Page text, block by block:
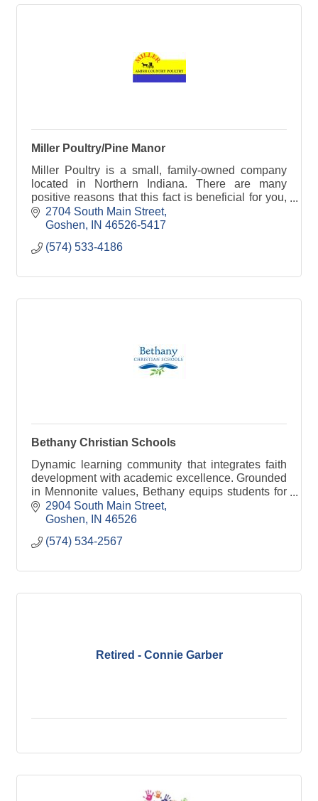
Miller Poultry/Pine Manor
Miller Poultry is a small, family-owned company
located in Northern Indiana. There are many
positive reasons that this fact is beneficial for you,
the consumer. When a company goes to the extent
to pu
2704 South Main Street
Goshen
IN 46526-5417
(574) 533-4186
Bethany Christian Schools
Dynamic learning community that integrates faith
development with academic excellence. Grounded
in Mennonite values, Bethany equips students for
Christian discipleship in the church & around the
world
2904 South Main Street
Goshen
IN 46526
(574) 534-2567
Retired - Connie Garber